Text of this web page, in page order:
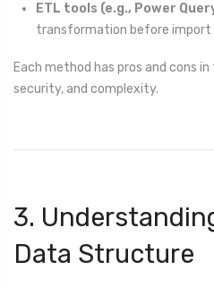
ETL tools (e.g., Power
transformation before import
Each method has pros and cons
security, and complexity.
3.
Data Structure